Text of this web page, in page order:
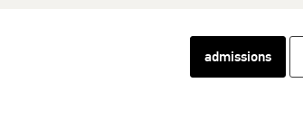
admissions